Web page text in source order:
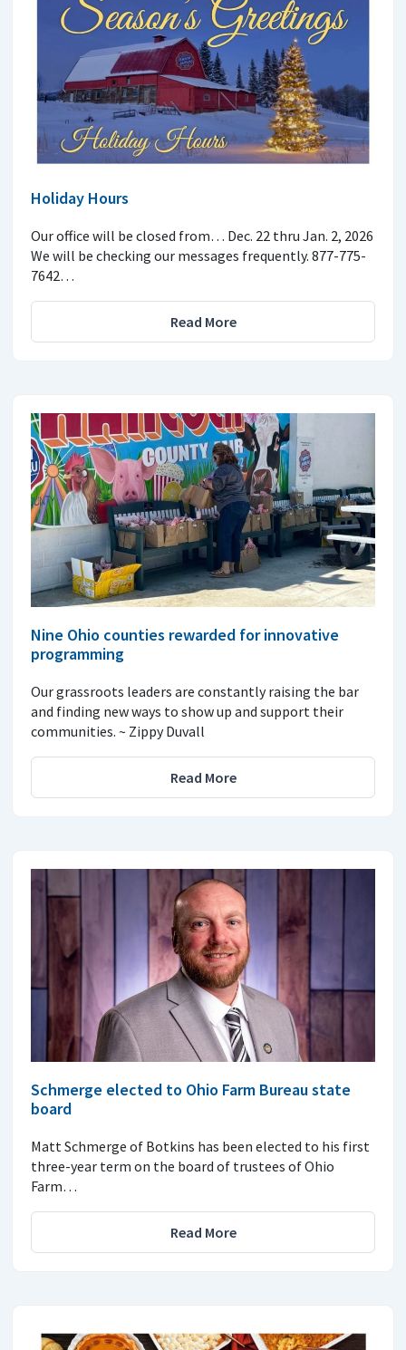
Holiday Hours
Our office will be closed from… Dec. 22 thru Jan. 2, 2026
We will be checking our messages frequently. 877-775-
7642…
Read More
Nine Ohio counties rewarded for innovative
programming
Our grassroots leaders are constantly raising the bar
and finding new ways to show up and support their
communities. ~ Zippy Duvall
Read More
Schmerge elected to Ohio Farm Bureau state
board
Matt Schmerge of Botkins has been elected to his first
three-year term on the board of trustees of Ohio
Farm…
Read More